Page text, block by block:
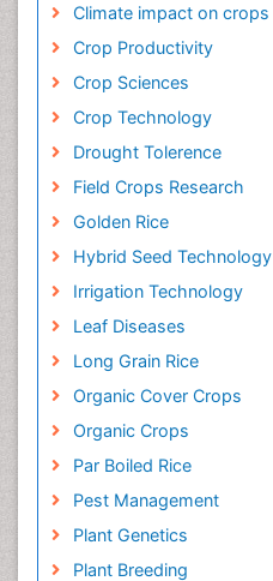
Climate impact on crops
Crop Productivity
Crop Sciences
Crop Technology
Drought Tolerence
Field Crops Research
Golden Rice
Hybrid Seed Technology
Irrigation Technology
Leaf Diseases
Long Grain Rice
Organic Cover Crops
Organic Crops
Par Boiled Rice
Pest Management
Plant Genetics
Plant Breeding